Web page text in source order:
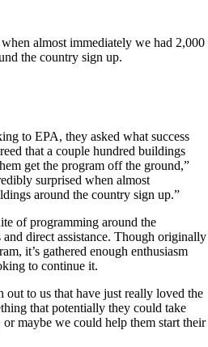
almost immediately we had 2,000
the country sign up.
to EPA, they asked what success
that a couple hundred buildings
get the program off the ground,”
surprised when almost
around the country sign up.”
of programming around the
direct assistance. Though originally
it’s gathered enough enthusiasm
to continue it.
out to us that have just really loved the
that potentially they could take
maybe we could help them start their